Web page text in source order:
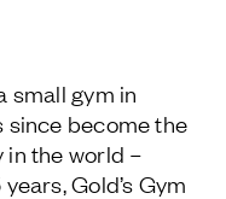
small gym in
since become the
the world –
Gold’s Gym